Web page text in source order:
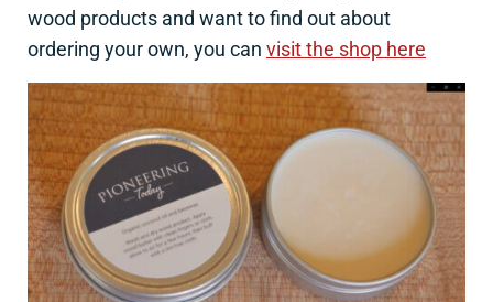
wood products and want to find out about
ordering your own, you can visit the shop here